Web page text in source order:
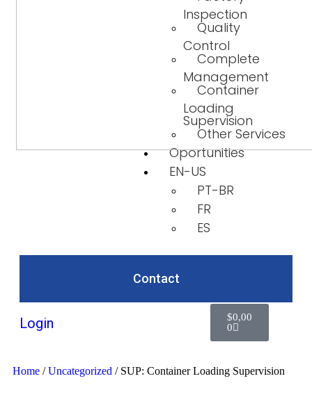
Inspection
Quality
Control
Complete
Management
Container
Loading
Supervision
Other Services
Oportunities
EN-US
PT-BR
FR
ES
Contact
Login $0,00
0
Home /Uncategorized / SUP: Container Loading Supervision